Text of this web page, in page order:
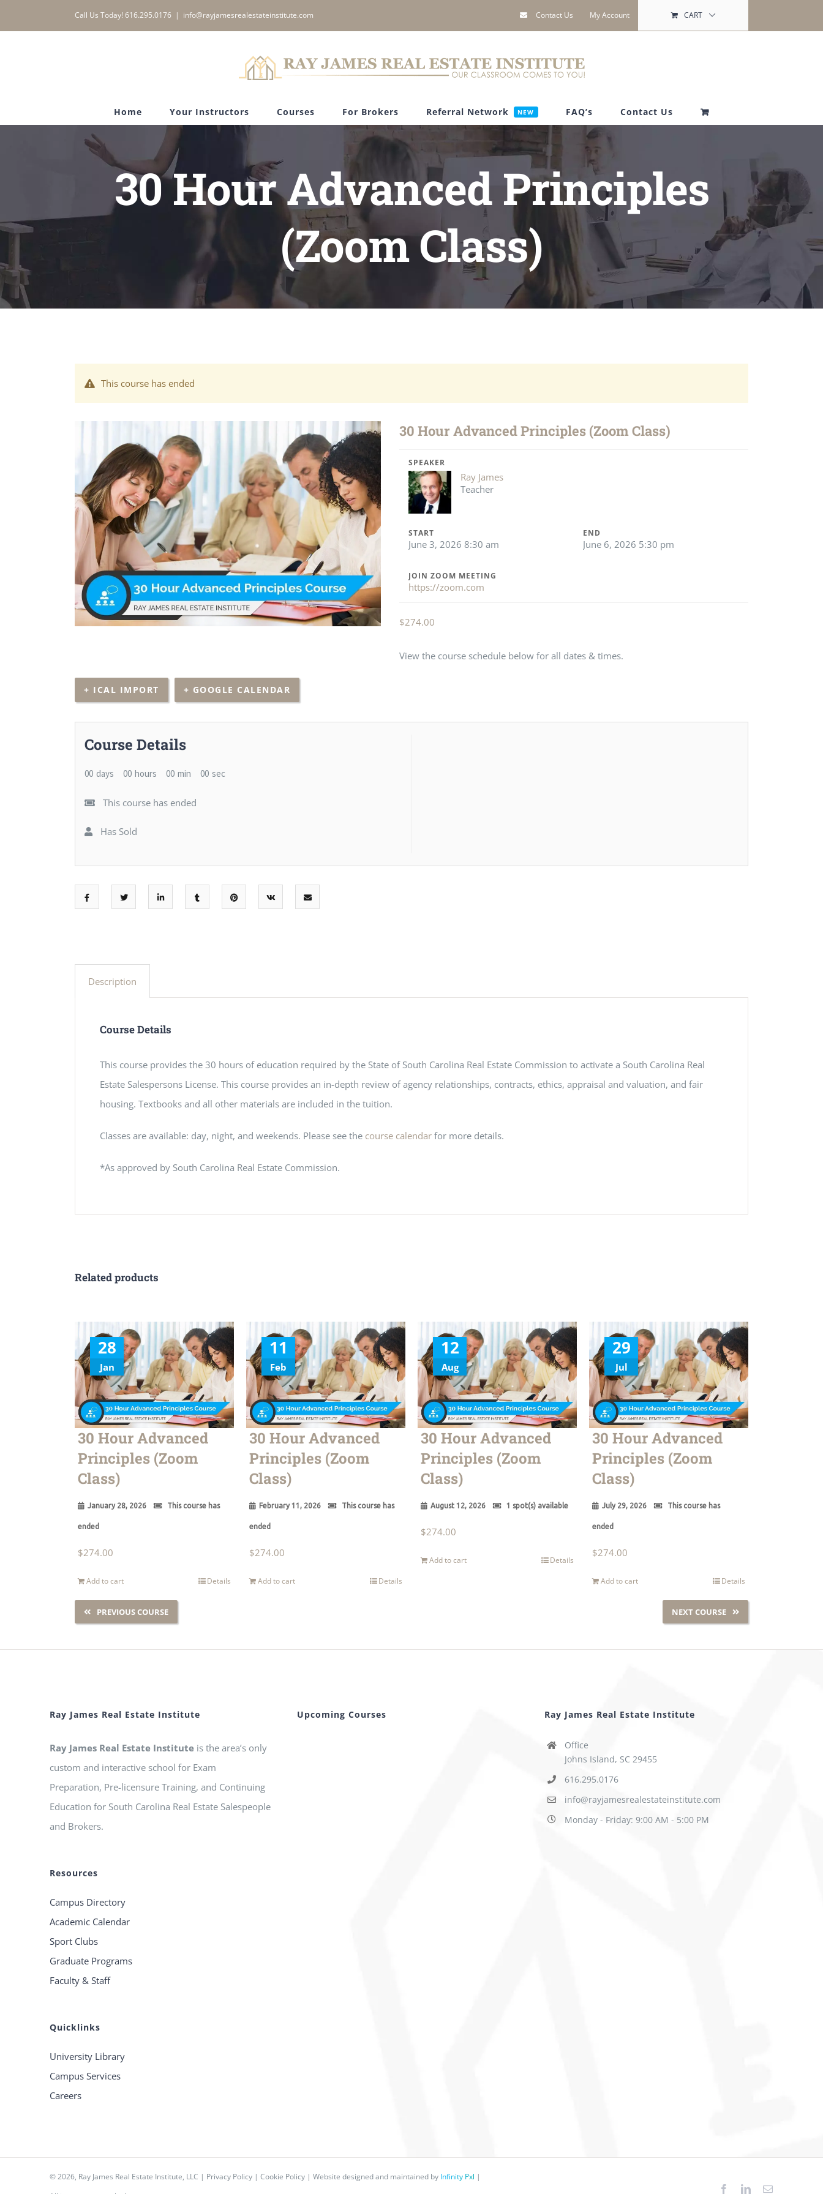
to
Call Us Today! 616.295.0176 | info@rayjamesrealestateinstitute.com Contact Us My Account CART
Home Your Instructors Courses For Brokers Referral Network NEW FAQ’s Contact Us
30 Hour Advanced Principles
(Zoom Class)
This course has ended
30 Hour Advanced Principles (Zoom Class)
SPEAKER
Ray James
Teacher
START
June 3, 2026 8:30 am
END
June 6, 2026 5:30 pm
JOIN ZOOM MEETING
https://zoom.com
$274.00
View the course schedule below for all dates & times.
+ ICAL IMPORT + GOOGLE CALENDAR
Course Details
00 days 00 hours 00 min 00 sec
This course has ended
Has Sold
Description
Course Details
This course provides the 30 hours of education required by the State of South Carolina Real Estate Commission to activate a South Carolina Real
Estate Salespersons License. This course provides an in-depth review of agency relationships, contracts, ethics, appraisal and valuation, and fair
housing. Textbooks and all other materials are included in the tuition.
Classes are available: day, night, and weekends. Please see the course calendar for more details.
*As approved by South Carolina Real Estate Commission.
Related products
28
Jan
30 Hour Advanced
Principles (Zoom
Class)
January 28, 2026 This course has
ended
$274.00
Add to cart Details
11
Feb
30 Hour Advanced
Principles (Zoom
Class)
February 11, 2026 This course has
ended
$274.00
Add to cart Details
12
Aug
30 Hour Advanced
Principles (Zoom
Class)
August 12, 2026 1 spot(s) available
$274.00
Add to cart Details
29
Jul
30 Hour Advanced
Principles (Zoom
Class)
July 29, 2026 This course has
ended
$274.00
Add to cart Details
PREVIOUS COURSE NEXT COURSE
Ray James Real Estate Institute
Ray James Real Estate Institute is the area’s only
custom and interactive school for Exam
Preparation, Pre-licensure Training, and Continuing
Education for South Carolina Real Estate Salespeople
and Brokers.
Resources
Campus Directory
Academic Calendar
Sport Clubs
Graduate Programs
Faculty & Staff
Quicklinks
University Library
Campus Services
Careers
Upcoming Courses Ray James Real Estate Institute
Office
Johns Island, SC 29455
616.295.0176
info@rayjamesrealestateinstitute.com
Monday - Friday: 9:00 AM - 5:00 PM
©2026, Ray James Real Estate Institute, LLC | Privacy Policy |Cookie Policy | Website designed and maintained by Infinity Pxl |
FacebookLinkedInEmail